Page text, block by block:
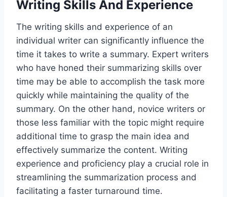
Writing Skills And Experience
The writing skills and experience of an
individual writer can significantly influence the
time it takes to write a summary. Expert writers
who have honed their summarizing skills over
time may be able to accomplish the task more
quickly while maintaining the quality of the
summary. On the other hand, novice writers or
those less familiar with the topic might require
additional time to grasp the main idea and
effectively summarize the content. Writing
experience and proficiency play a crucial role in
streamlining the summarization process and
facilitating a faster turnaround time.